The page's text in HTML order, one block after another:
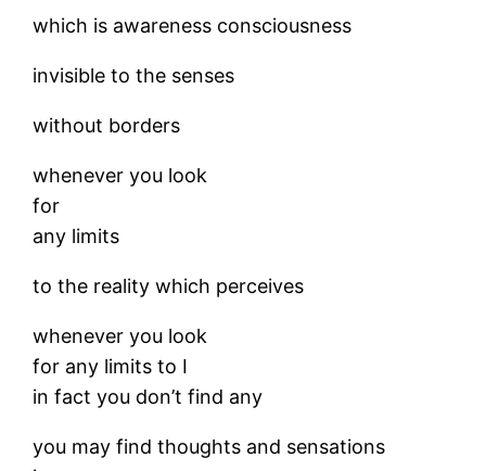
which is awareness consciousness
invisible to the senses
without borders
whenever you look
for
any limits
to the reality which perceives
whenever you look
for any limits to I
in fact you don’t find any
you may find thoughts and sensations